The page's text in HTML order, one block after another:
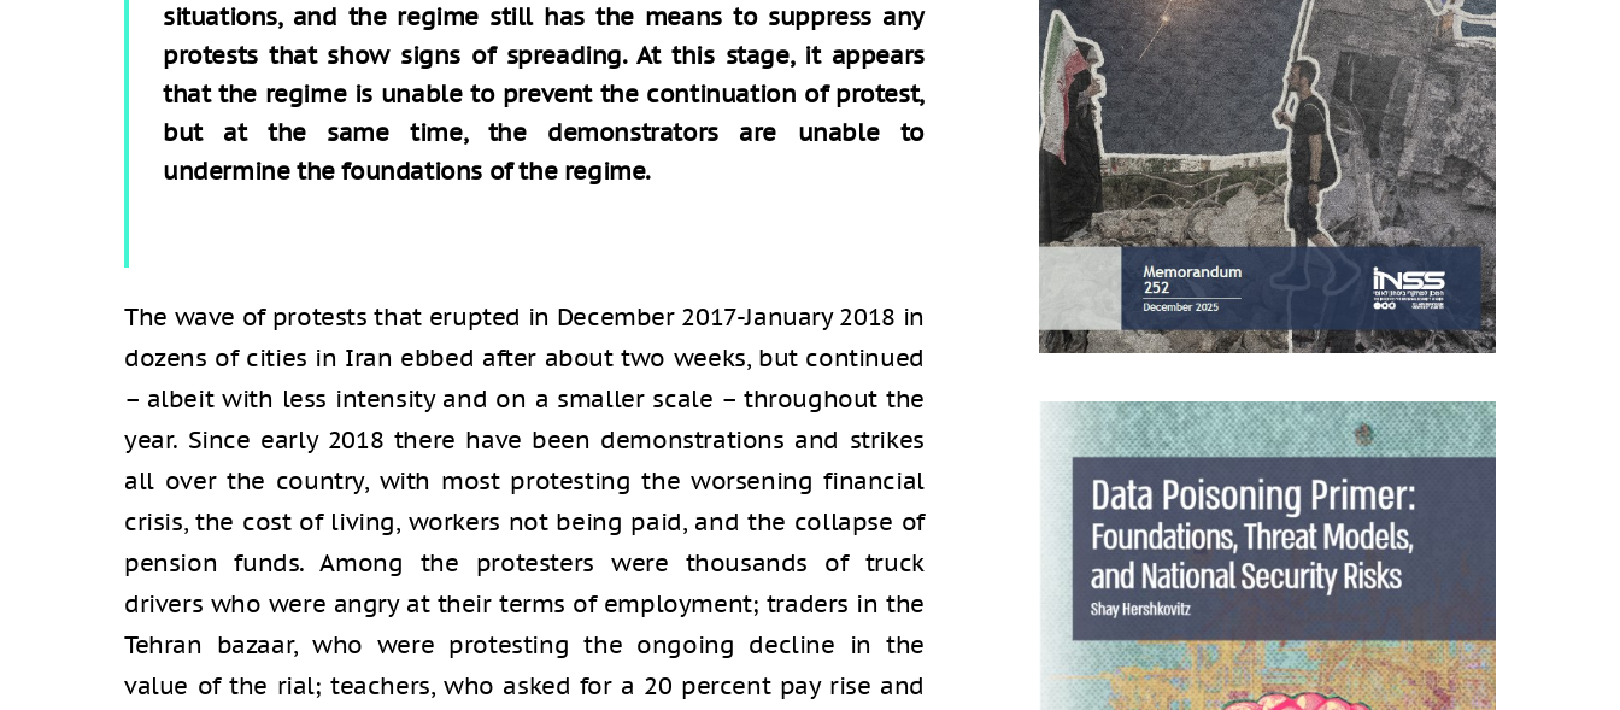
situations, and the regime still has the means to suppress any
protests that show signs of spreading. At this stage, it appears
that the regime is unable to prevent the continuation of protest,
but at the same time, the demonstrators are unable to
undermine the foundations of the regime.
The wave of protests that erupted in December 2017-January 2018 in
dozens of cities in Iran ebbed after about two weeks, but continued
– albeit with less intensity and on a smaller scale – throughout the
year. Since early 2018 there have been demonstrations and strikes
all over the country, with most protesting the worsening financial
crisis, the cost of living, workers not being paid, and the collapse of
pension funds. Among the protesters were thousands of truck
drivers who were angry at their terms of employment; traders in the
Tehran bazaar, who were protesting the ongoing decline in the
value of the rial; teachers, who asked for a 20 percent pay rise and